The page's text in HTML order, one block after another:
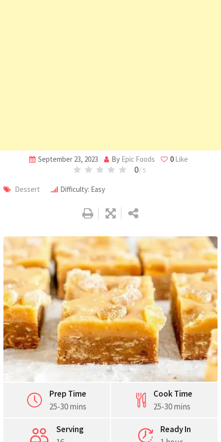
September 23, 2023 By Epic Foods 0 Like
0/ 5
Dessert Difficulty: Easy
Pinterest
Print
Prep Time
25-30 mins
Cook Time
25-30 mins
Serving
Ready In